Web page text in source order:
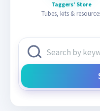
Taggers’ Store
Tubes, kits &